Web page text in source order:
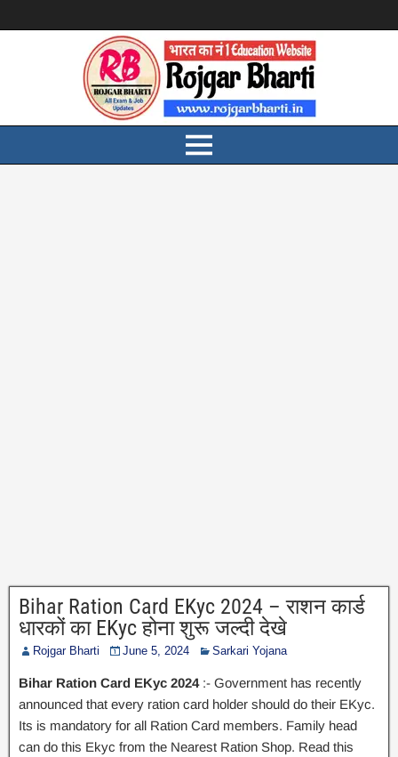
Bihar Ration Card EKyc 2024 – राशन कार्ड
धारकों का EKyc होना शुरू जल्दी देखे
Rojgar Bharti June 5, 2024 Sarkari Yojana
Bihar Ration Card EKyc 2024:- Government has recently
announced that every ration card holder should do their EKyc.
Its is mandatory for all Ration Card members. Family head
can do this Ekyc from the Nearest Ration Shop. Read this